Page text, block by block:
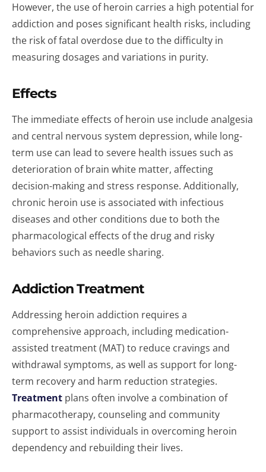
However, the use of heroin carries a high potential for
addiction and poses significant health risks, including
the risk of fatal overdose due to the difficulty in
measuring dosages and variations in purity.
Effects
The immediate effects of heroin use include analgesia
and central nervous system depression, while long-
term use can lead to severe health issues such as
deterioration of brain white matter, affecting
decision-making and stress response. Additionally,
chronic heroin use is associated with infectious
diseases and other conditions due to both the
pharmacological effects of the drug and risky
behaviors such as needle sharing.
Addiction Treatment
Addressing heroin addiction requires a
comprehensive approach, including medication-
assisted treatment (MAT) to reduce cravings and
withdrawal symptoms, as well as support for long-
term recovery and harm reduction strategies.
Treatment plans often involve a combination of
pharmacotherapy, counseling and community
support to assist individuals in overcoming heroin
dependency and rebuilding their lives.